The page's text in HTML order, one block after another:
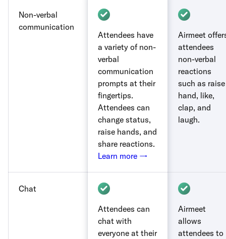
Non-verbal
communication
Attendees have
a variety of non-
verbal
communication
prompts at their
fingertips.
Attendees can
change status,
raise hands, and
share reactions.
Learn more →
Airmeet
attendees
non-verbal
reactions
such as raise
hand, like,
clap, and
laugh.
Chat
Attendees can
chat with
everyone at their
Airmeet
allows
attendees to